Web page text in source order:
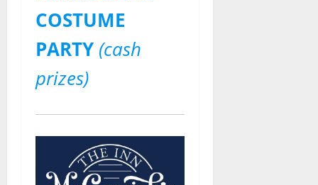
COSTUME
PARTY (cash
prizes)